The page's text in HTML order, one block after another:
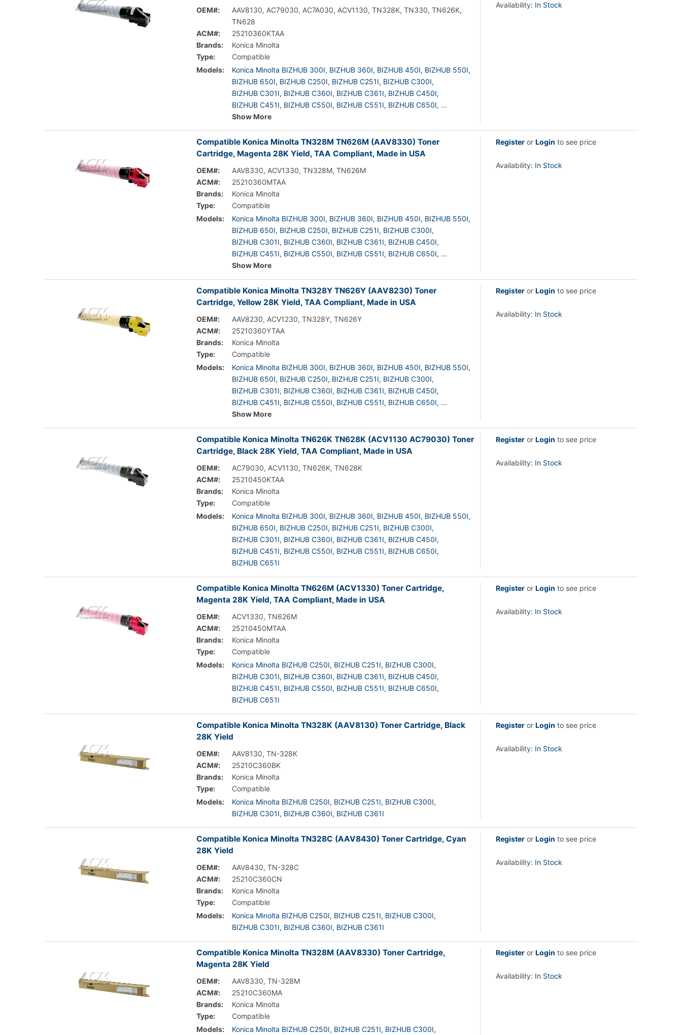
OEM#:
AAV8130, AC79030, AC7A030, ACV1130, TN328K, TN330, TN626K,
TN628
ACM#:
25210360KTAA
Brands:
Konica Minolta
Type:
Compatible
Models:
Konica Minolta BIZHUB 300I, BIZHUB 360I, BIZHUB 450I, BIZHUB 550I,
BIZHUB 650I, BIZHUB C250I, BIZHUB C251I, BIZHUB C300I,
BIZHUB C301I, BIZHUB C360I, BIZHUB C361I, BIZHUB C450I,
BIZHUB C451I, BIZHUB C550I, BIZHUB C551I, BIZHUB C650I, ...
Show More
Availability: In Stock
Compatible Konica Minolta TN328M TN626M (AAV8330) Toner
Cartridge, Magenta 28K Yield, TAA Compliant, Made in USA
OEM#:
AAV8330, ACV1330, TN328M, TN626M
ACM#:
25210360MTAA
Brands:
Konica Minolta
Type:
Compatible
Models:
Konica Minolta BIZHUB 300I, BIZHUB 360I, BIZHUB 450I, BIZHUB 550I,
BIZHUB 650I, BIZHUB C250I, BIZHUB C251I, BIZHUB C300I,
BIZHUB C301I, BIZHUB C360I, BIZHUB C361I, BIZHUB C450I,
BIZHUB C451I, BIZHUB C550I, BIZHUB C551I, BIZHUB C650I, ...
Show More
Register or Login to see price
Availability: In Stock
Compatible Konica Minolta TN328Y TN626Y (AAV8230) Toner
Cartridge, Yellow 28K Yield, TAA Compliant, Made in USA
OEM#:
AAV8230, ACV1230, TN328Y, TN626Y
ACM#:
25210360YTAA
Brands:
Konica Minolta
Type:
Compatible
Models:
Konica Minolta BIZHUB 300I, BIZHUB 360I, BIZHUB 450I, BIZHUB 550I,
BIZHUB 650I, BIZHUB C250I, BIZHUB C251I, BIZHUB C300I,
BIZHUB C301I, BIZHUB C360I, BIZHUB C361I, BIZHUB C450I,
BIZHUB C451I, BIZHUB C550I, BIZHUB C551I, BIZHUB C650I, ...
Show More
Register or Login to see price
Availability: In Stock
Compatible Konica Minolta TN626K TN628K (ACV1130 AC79030) Toner
Cartridge, Black 28K Yield, TAA Compliant, Made in USA
OEM#:
AC79030, ACV1130, TN626K, TN628K
ACM#:
25210450KTAA
Brands:
Konica Minolta
Type:
Compatible
Models:
Konica Minolta BIZHUB 300I, BIZHUB 360I, BIZHUB 450I, BIZHUB 550I,
BIZHUB 650I, BIZHUB C250I, BIZHUB C251I, BIZHUB C300I,
BIZHUB C301I, BIZHUB C360I, BIZHUB C361I, BIZHUB C450I,
BIZHUB C451I, BIZHUB C550I, BIZHUB C551I, BIZHUB C650I,
BIZHUB C651I
Register or Login to see price
Availability: In Stock
Compatible Konica Minolta TN626M (ACV1330) Toner Cartridge,
Magenta 28K Yield, TAA Compliant, Made in USA
OEM#:
ACV1330, TN626M
ACM#:
25210450MTAA
Brands:
Konica Minolta
Type:
Compatible
Models:
Konica Minolta BIZHUB C250I, BIZHUB C251I, BIZHUB C300I,
BIZHUB C301I, BIZHUB C360I, BIZHUB C361I, BIZHUB C450I,
BIZHUB C451I, BIZHUB C550I, BIZHUB C551I, BIZHUB C650I,
BIZHUB C651I
Register or Login to see price
Availability: In Stock
Compatible Konica Minolta TN328K (AAV8130) Toner Cartridge, Black
28K Yield
OEM#:
AAV8130, TN-328K
ACM#:
25210C360BK
Brands:
Konica Minolta
Type:
Compatible
Models:
Konica Minolta BIZHUB C250I, BIZHUB C251I, BIZHUB C300I,
BIZHUB C301I, BIZHUB C360I, BIZHUB C361I
Register or Login to see price
Availability: In Stock
Compatible Konica Minolta TN328C (AAV8430) Toner Cartridge, Cyan
28K Yield
OEM#:
AAV8430, TN-328C
ACM#:
25210C360CN
Brands:
Konica Minolta
Type:
Compatible
Models:
Konica Minolta BIZHUB C250I, BIZHUB C251I, BIZHUB C300I,
BIZHUB C301I, BIZHUB C360I, BIZHUB C361I
Register or Login to see price
Availability: In Stock
Compatible Konica Minolta TN328M (AAV8330) Toner Cartridge,
Magenta 28K Yield
OEM#:
AAV8330, TN-328M
ACM#:
25210C360MA
Brands:
Konica Minolta
Type:
Compatible
Models:
Konica Minolta BIZHUB C250I, BIZHUB C251I, BIZHUB C300I,
Register or Login to see price
Availability: In Stock